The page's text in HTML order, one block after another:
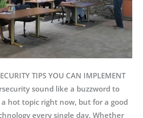
TIPS YOU CAN IMPLEMENT
sound like a buzzword to
hot topic right now, but for a good
every single day. Whether